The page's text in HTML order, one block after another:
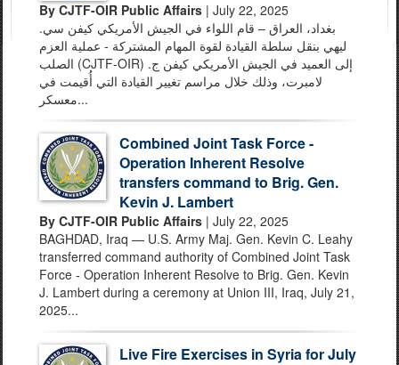
By CJTF-OIR Public Affairs | July 22, 2025
بغداد، العراق – قام اللواء في الجيش الأمريكي كيفن سي.
ليهي بنقل سلطة القيادة لقوة المهام المشتركة - عملية العزم
الصلب (CJTF-OIR) إلى العميد في الجيش الأمريكي كيفن ج.
لامبرت، وذلك خلال مراسم تغيير القيادة التي أُقيمت في
معسكر...
Combined Joint Task Force -
Operation Inherent Resolve
transfers command to Brig. Gen.
Kevin J. Lambert
By CJTF-OIR Public Affairs | July 22, 2025
BAGHDAD, Iraq — U.S. Army Maj. Gen. Kevin C. Leahy
transferred command authority of Combined Joint Task
Force - Operation Inherent Resolve to Brig. Gen. Kevin
J. Lambert during a ceremony at Union III, Iraq, July 21,
2025...
Live Fire Exercises in Syria for July